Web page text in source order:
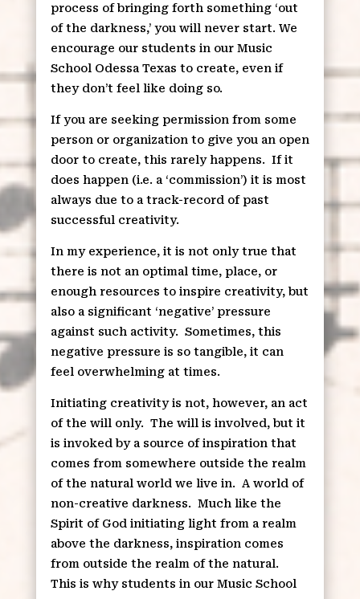
process of bringing forth something ‘out
of the darkness,’ you will never start. We
encourage our students in our Music
School Odessa Texas to create, even if
they don’t feel like doing so.
If you are seeking permission from some
person or organization to give you an open
door to create, this rarely happens. If it
does happen (i.e. a ‘commission’) it is most
always due to a track-record of past
successful creativity.
In my experience, it is not only true that
there is not an optimal time, place, or
enough resources to inspire creativity, but
also a significant ‘negative’ pressure
against such activity. Sometimes, this
negative pressure is so tangible, it can
feel overwhelming at times.
Initiating creativity is not, however, an act
of the will only. The will is involved, but it
is invoked by a source of inspiration that
comes from somewhere outside the realm
of the natural world we live in.
A world of
non-creative darkness. Much like the
Spirit of God initiating light from a realm
above the darkness, inspiration comes
from outside the realm of the natural.
This is why students in our Music School